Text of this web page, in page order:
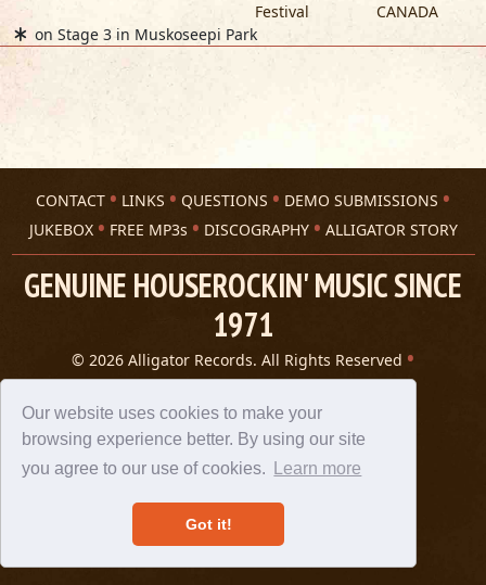
Our website uses cookies to make your
browsing experience better. By using our site
you agree to our use of cookies.
Learn more
Got it!
Festival
CANADA
on Stage 3 in Muskoseepi Park
CONTACT LINKS QUESTIONS
DEMO SUBMISSIONS
JUKEBOX
FREE MP3s DISCOGRAPHY ALLIGATOR STORY
GENUINE HOUSEROCKIN' MUSIC SINCE
1971
© 2026 Alligator Records. All Rights Reserved
Privacy Statement
A 305 Spin website